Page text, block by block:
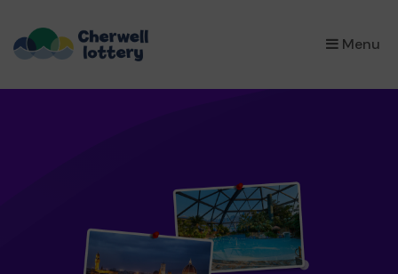
Menu
×